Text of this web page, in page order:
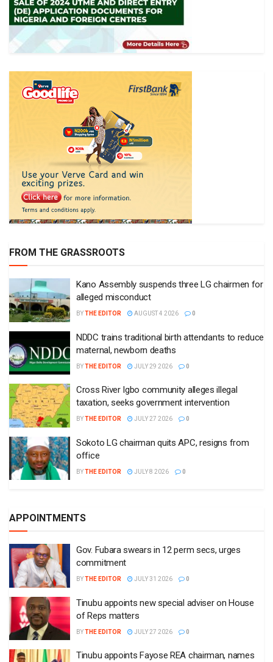
FROM THE GRASSROOTS
Kano Assembly suspends three LG chairmen for
alleged misconduct
BYTHE EDITOR AUGUST 4 2026 0
NDDC trains traditional birth attendants to reduce
maternal, newborn deaths
BYTHE EDITOR JULY 29 2026 0
Cross River Igbo community alleges illegal
taxation, seeks government intervention
BYTHE EDITOR JULY 27 2026 0
Sokoto LG chairman quits APC, resigns from
office
BYTHE EDITOR JULY 8 2026 0
APPOINTMENTS
Gov. Fubara swears in 12 perm secs, urges
commitment
BYTHE EDITOR JULY 31 2026 0
Tinubu appoints new special adviser on House
of Reps matters
BYTHE EDITOR JULY 27 2026 0
Tinubu appoints Fayose REA chairman, names